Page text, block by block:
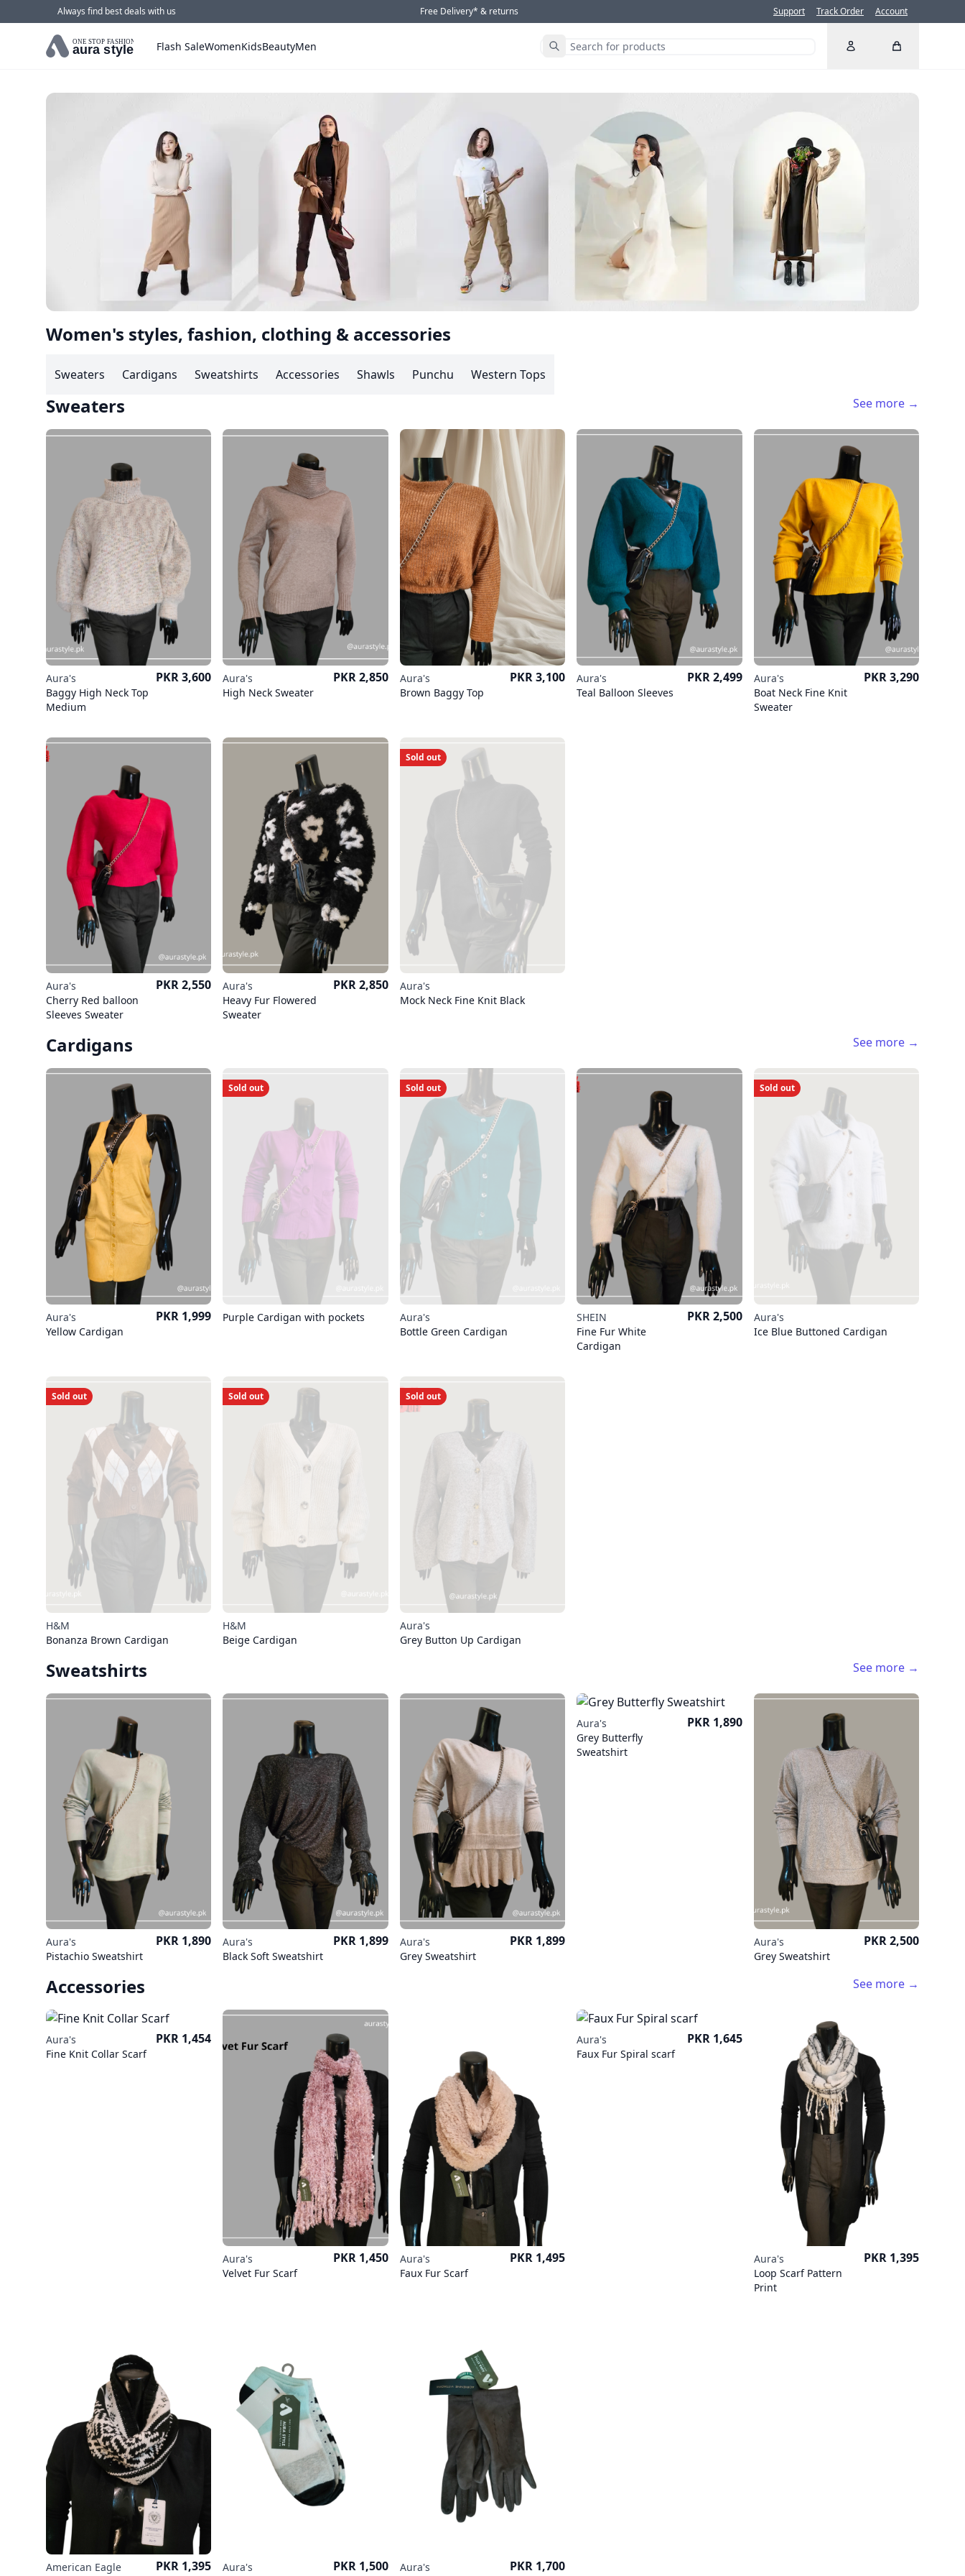
Always find best deals with us Free Delivery* & returns Support Track Order Account
Home
ONE STOP FASHION
aura style Flash SaleWomenKidsBeautyMen Submit Search
Women's styles, fashion, clothing & accessories
Sweaters Cardigans Sweatshirts Accessories Shawls Punchu Western Tops
Sweaters See more →
Aura's
Baggy High Neck Top
Medium
Price
PKR 3,600
Aura's
High Neck Sweater
Price
PKR 2,850
Aura's
Brown Baggy Top
Price
PKR 3,100
Aura's
Teal Balloon Sleeves
Price
PKR 2,499
Aura's
Boat Neck Fine Knit
Sweater
Price
PKR 3,290
Aura's
Cherry Red balloon
Sleeves Sweater
Price
PKR 2,550
Aura's
Heavy Fur Flowered
Sweater
Price
PKR 2,850
Sold out
Aura's
Mock Neck Fine Knit Black
Cardigans See more →
Aura's
Yellow Cardigan
Price
PKR 1,999
Sold out
Purple Cardigan with pockets
Sold out
Aura's
Bottle Green Cardigan
SHEIN
Fine Fur White
Cardigan
Price
PKR 2,500
Sold out
Aura's
Ice Blue Buttoned Cardigan
Sold out
H&M
Bonanza Brown Cardigan
Sold out
H&M
Beige Cardigan
Sold out
Aura's
Grey Button Up Cardigan
Sweatshirts See more →
Aura's
Pistachio Sweatshirt
Price
PKR 1,890
Aura's
Black Soft Sweatshirt
Price
PKR 1,899
Aura's
Grey Sweatshirt
Price
PKR 1,899
Aura's
Grey Butterfly
Sweatshirt
Price
PKR 1,890
Aura's
Grey Sweatshirt
Price
PKR 2,500
Accessories See more →
Aura's
Fine Knit Collar Scarf
Price
PKR 1,454
Aura's
Velvet Fur Scarf
Price
PKR 1,450
Aura's
Faux Fur Scarf
Price
PKR 1,495
Aura's
Faux Fur Spiral scarf
Price
PKR 1,645
Aura's
Loop Scarf Pattern
Print
Price
PKR 1,395
American Eagle
Price
PKR 1,395
Aura's
Price
PKR 1,500
Aura's
Price
PKR 1,700